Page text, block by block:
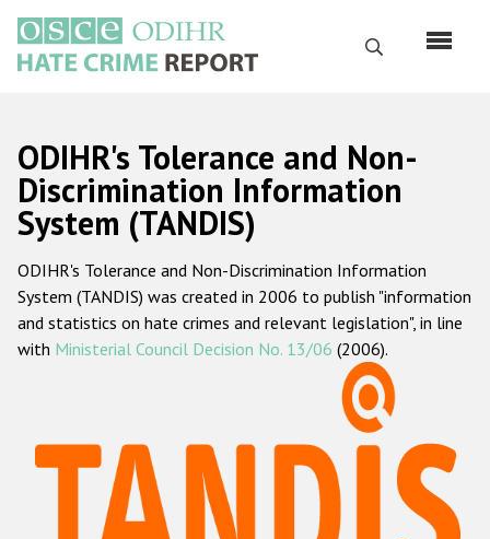
main
content
Search
Русский
Main
navigation
Home
About us
ODIHR's mandate
ODIHR's methodology
Hate Crime Report
Racist and xenophobic hate crime
ODIHR's Tolerance and Non-
Discrimination Information
System (TANDIS)
ODIHR's Tolerance and Non-Discrimination Information
System (TANDIS) was created in 2006 to publish "information
and statistics on hate crimes and relevant legislation", in line
with Ministerial Council Decision No. 13/06 (2006).